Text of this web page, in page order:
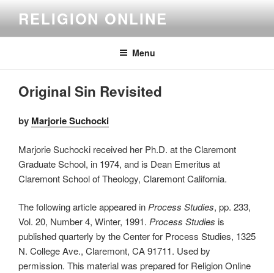
content
RELIGION ONLINE
Menu
Original Sin Revisited
by Marjorie Suchocki
Marjorie Suchocki received her Ph.D. at the Claremont
Graduate School, in 1974, and is Dean Emeritus at
Claremont School of Theology, Claremont California.
The following article appeared in Process Studies, pp. 233,
Vol. 20, Number 4, Winter, 1991. Process Studies is
published quarterly by the Center for Process Studies, 1325
N. College Ave., Claremont, CA 91711. Used by
permission. This material was prepared for Religion Online